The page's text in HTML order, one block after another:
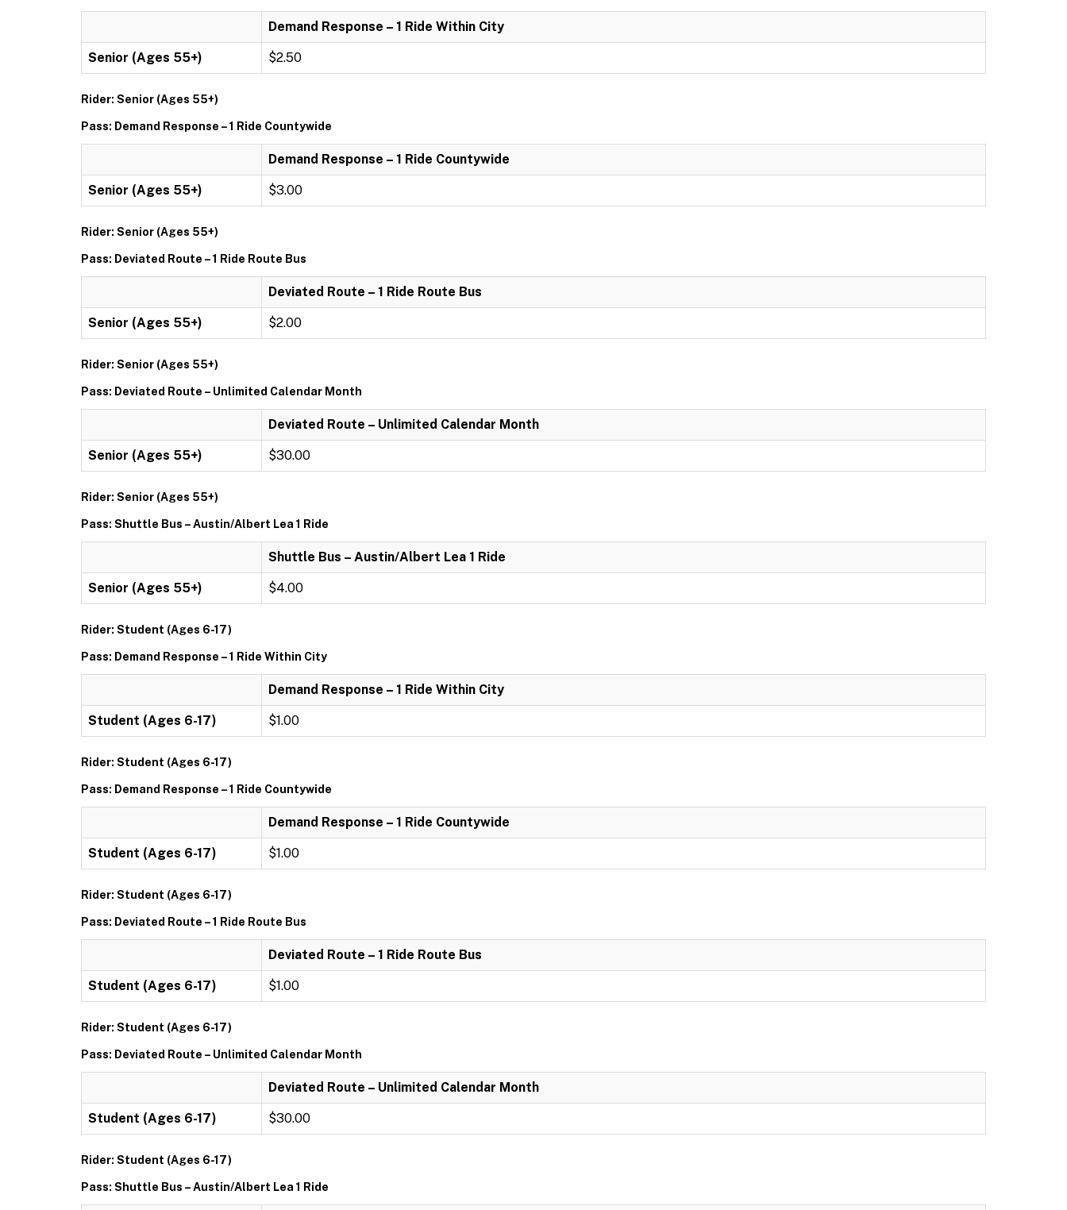
Demand Response – 1 Ride Within City
Senior (Ages 55+) $2.50
Rider: Senior (Ages 55+)
Pass: Demand Response – 1 Ride Countywide
Demand Response – 1 Ride Countywide
Senior (Ages 55+) $3.00
Rider: Senior (Ages 55+)
Pass: Deviated Route – 1 Ride Route Bus
Deviated Route – 1 Ride Route Bus
Senior (Ages 55+) $2.00
Rider: Senior (Ages 55+)
Pass: Deviated Route – Unlimited Calendar Month
Deviated Route – Unlimited Calendar Month
Senior (Ages 55+) $30.00
Rider: Senior (Ages 55+)
Pass: Shuttle Bus – Austin/Albert Lea 1 Ride
Shuttle Bus – Austin/Albert Lea 1 Ride
Senior (Ages 55+) $4.00
Rider: Student (Ages 6-17)
Pass: Demand Response – 1 Ride Within City
Demand Response – 1 Ride Within City
Student (Ages 6-17) $1.00
Rider: Student (Ages 6-17)
Pass: Demand Response – 1 Ride Countywide
Demand Response – 1 Ride Countywide
Student (Ages 6-17) $1.00
Rider: Student (Ages 6-17)
Pass: Deviated Route – 1 Ride Route Bus
Deviated Route – 1 Ride Route Bus
Student (Ages 6-17) $1.00
Rider: Student (Ages 6-17)
Pass: Deviated Route – Unlimited Calendar Month
Deviated Route – Unlimited Calendar Month
Student (Ages 6-17) $30.00
Rider: Student (Ages 6-17)
Pass: Shuttle Bus – Austin/Albert Lea 1 Ride